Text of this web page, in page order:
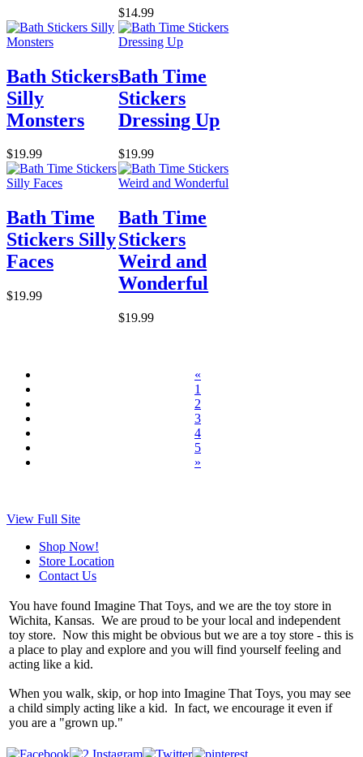
$14.99
Bath Stickers
Silly
Monsters
$19.99
Bath Time
Stickers
Dressing Up
$19.99
Bath Time
Stickers Silly
Faces
$19.99
Bath Time
Stickers
Weird and
Wonderful
$19.99
«
1
2
3
4
5
»
View Full Site
Shop Now!
Store Location
Contact Us
You have found Imagine That Toys, and we are the toy store in
Wichita, Kansas. We are proud to be your local and independent
toy store. Now this might be obvious but we are a toy store - this is
a place to play and explore and you will find yourself feeling and
acting like a kid.
When you walk, skip, or hop into Imagine That Toys, you may see
a child simply acting like a kid. In fact, we encourage it even if
you are a "grown up."